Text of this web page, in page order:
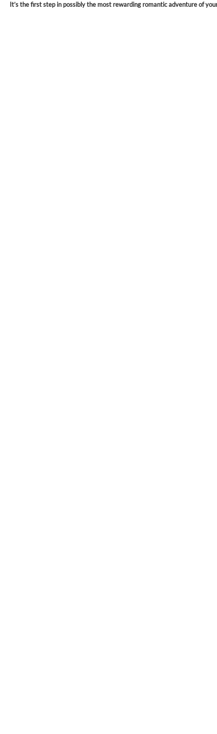
It’s the first step in possibly the most rewarding romantic adventure of